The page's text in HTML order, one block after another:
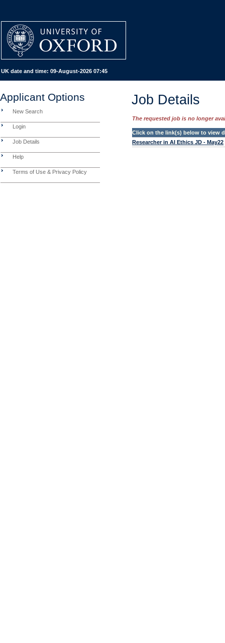
UK date and time: 09-August-2026 07:45
Applicant Options
New Search
Login
Job Details
Help
Terms of Use & Privacy Policy
Job Details
The requested job is no longer
Click on the link(s) below to view
Researcher in AI Ethics JD - May22